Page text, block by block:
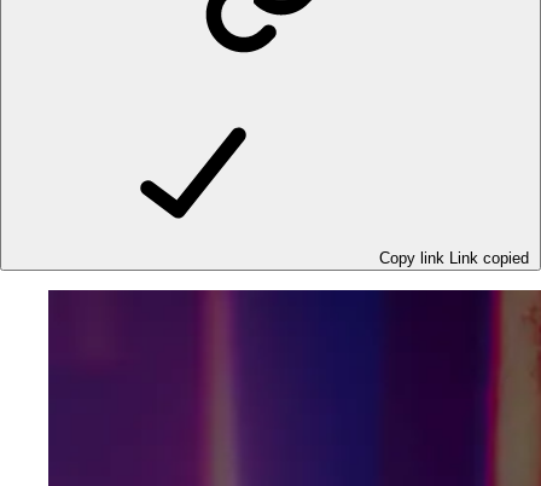
Copy link Link copied